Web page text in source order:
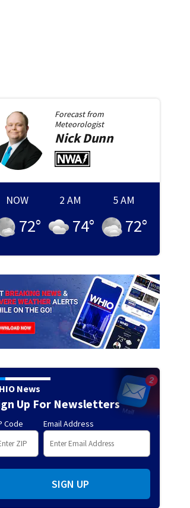
Forecast from
Meteorologist
NickDunn
NOW
72°
2 AM
74°
5 AM
72°
News
Up For Newsletters
Code Email Address
SIGN UP